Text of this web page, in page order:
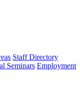
Staff Directory
Seminars Employment